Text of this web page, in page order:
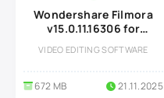
Wondershare Filmora
v15.0.11.16306 for
VIDEO EDITING SOFTWARE
672 MB 21.11.2025